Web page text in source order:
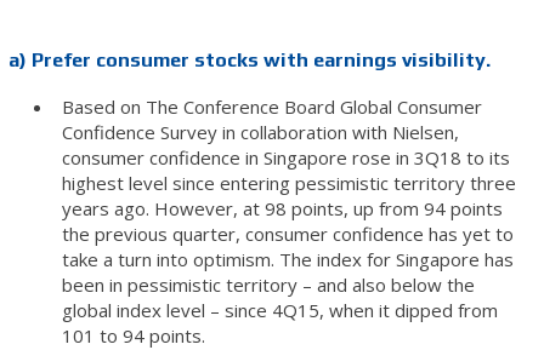
a) Prefer consumer stocks with earnings visibility.
Based on The Conference Board Global Consumer
Confidence Survey in collaboration with Nielsen,
consumer confidence in Singapore rose in 3Q18 to its
highest level since entering pessimistic territory three
years ago. However, at 98 points, up from 94 points
the previous quarter, consumer confidence has yet to
take a turn into optimism. The index for Singapore has
been in pessimistic territory – and also below the
global index level – since 4Q15, when it dipped from
101 to 94 points.